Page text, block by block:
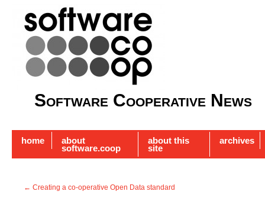
Software Cooperative News
home about
software.coop
about this
site
archives
← Creating a co-operative Open Data standard